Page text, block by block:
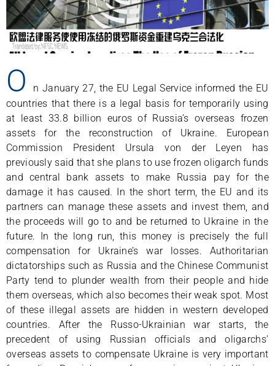
O
n January 27, the EU Legal Service informed the EU
countries that there is a legal basis for temporarily using
at least 33.8 billion euros of Russia’s overseas frozen
assets for the reconstruction of Ukraine. European
Commission President Ursula von der Leyen has
previously said that she plans to use frozen oligarch funds
and central bank assets to make Russia pay for the
damage it has caused. In the short term, the EU and its
partners can manage these assets and invest them, and
the proceeds will go to and be returned to Ukraine in the
future. In the long run, this money is precisely the full
compensation for Ukraine’s war losses. Authoritarian
dictatorships such as Russia and the Chinese Communist
Party tend to plunder wealth from their people and hide
them overseas, which also becomes their weak spot. Most
of these illegal assets are hidden in western developed
countries. After the Russo-Ukrainian war starts, the
precedent of using Russian officials and oligarchs’
overseas assets to compensate Ukraine is very important